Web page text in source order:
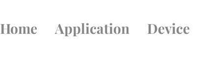
Home Application Device